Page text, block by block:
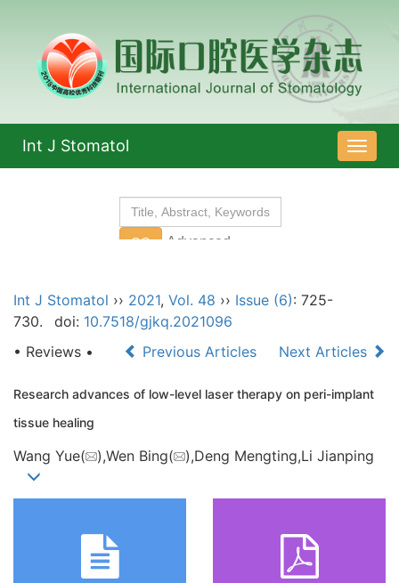
导
航
Int J Stomatol
Int J Stomatol ›› 2021, Vol. 48 ›› Issue (6): 725-
730.
doi: 10.7518/gjkq.2021096
• Reviews •
Previous Articles Next Articles
Research advances of low-level laser therapy on peri-implant
tissue healing
Wang Yue( ),Wen Bing( ),Deng Mengting,Li Jianping